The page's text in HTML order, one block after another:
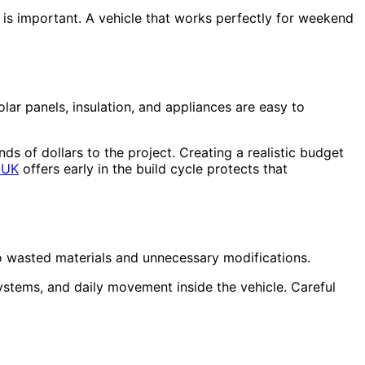
important. A vehicle that works perfectly for weekend
panels, insulation, and appliances are easy to
of dollars to the project. Creating a realistic budget
offers early in the build cycle protects that
materials and unnecessary modifications.
and daily movement inside the vehicle. Careful